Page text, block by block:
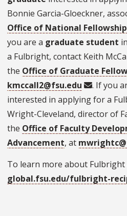
Bonnie Garcia-Gloeckner,
Office of National
you are a graduate student
a Fulbright, contact Keith
the Office of Graduate
kmccall2@fsu.edu
. If you
interested in applying for a
Wright-Cleveland, director of
the Office of Faculty
Advancement, at
To learn more about Fulbright
global.fsu.edu/fulbright-